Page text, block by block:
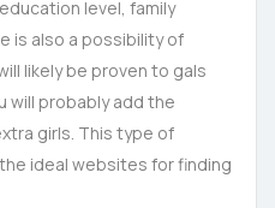
level, family
is also a possibility of
likely be proven to gals
will probably add the
girls. This type of
ideal websites for finding